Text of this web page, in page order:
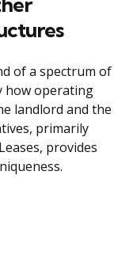
of a spectrum of
how operating
landlord and the
primarily
provides